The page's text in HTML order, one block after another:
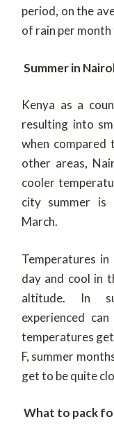
period, on the
of rain per
Summer in
Kenya as a
resulting into
when compared
other areas,
cooler
city summer is
March.
Temperatures
day and cool in
altitude. In
experienced
temperatures get
F, summer
get to be quite
What to pack